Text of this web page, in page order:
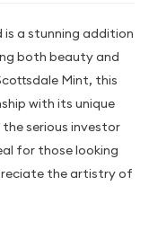
is a stunning addition
both beauty and
Mint, this
with its unique
serious investor
for those looking
the artistry of